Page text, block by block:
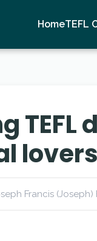
HomeTEFL
lovers
Francis (Joseph)